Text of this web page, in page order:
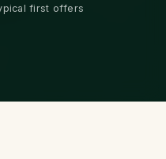
first offers